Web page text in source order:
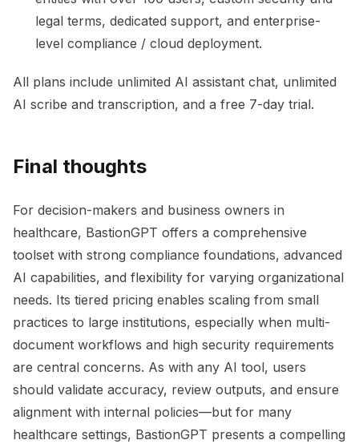
legal terms, dedicated support, and enterprise-
level compliance / cloud deployment.
All plans include unlimited AI assistant chat, unlimited
AI scribe and transcription, and a free 7-day trial.
Final thoughts
For decision-makers and business owners in
healthcare, BastionGPT offers a comprehensive
toolset with strong compliance foundations, advanced
AI capabilities, and flexibility for varying organizational
needs. Its tiered pricing enables scaling from small
practices to large institutions, especially when multi-
document workflows and high security requirements
are central concerns. As with any AI tool, users
should validate accuracy, review outputs, and ensure
alignment with internal policies—but for many
healthcare settings, BastionGPT presents a compelling